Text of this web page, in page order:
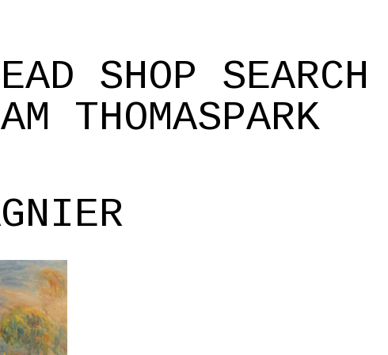
SHOP
SEARCH
THOMASPARK